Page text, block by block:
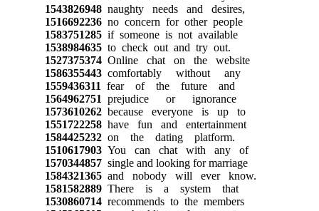
1543826948naughty needs and desires,
1516692236no concern for other people
1583751285if someone is not available
1538984635to check out and try out.
1527375374Online chat on the website
1586355443comfortably without any
1559436311 fear of the future and
1564962751 prejudice or ignorance
1573610262because everyone is up to
1551722258have fun and entertainment
1584425232on the dating platform.
1510617903You can chat with any of
1570344857single and looking for marriage
1584321365and nobody will ever know.
1581582889There is a system that
1530860714recommends to the members